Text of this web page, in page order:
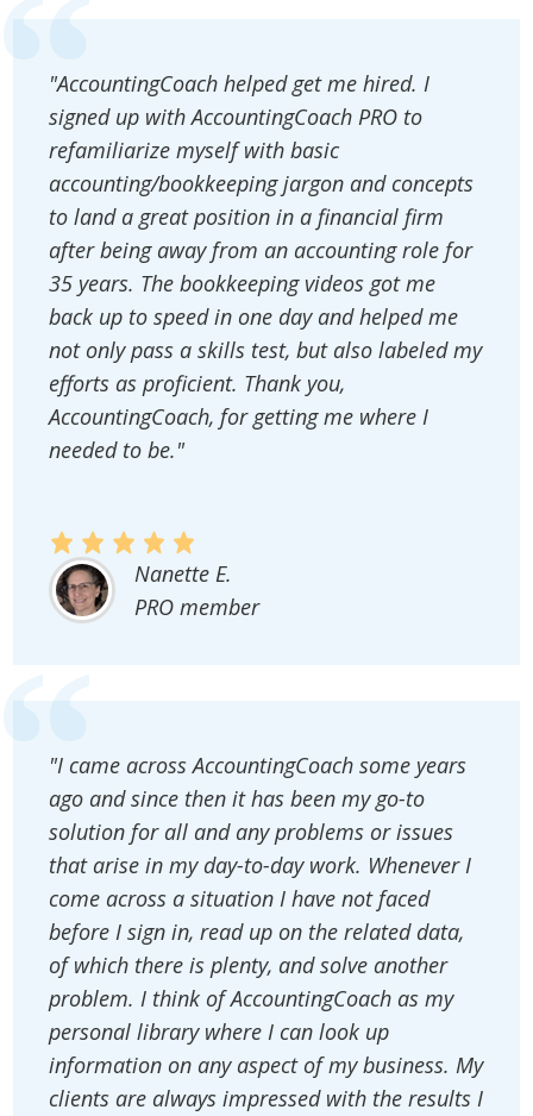
"AccountingCoach helped get me hired. I
signed up with AccountingCoach PRO to
refamiliarize myself with basic
accounting/bookkeeping jargon and concepts
to land a great position in a financial firm
after being away from an accounting role for
35 years. The bookkeeping videos got me
back up to speed in one day and helped me
not only pass a skills test, but also labeled my
efforts as proficient. Thank you,
AccountingCoach, for getting me where I
needed to be."
Nanette E.
PRO member
"I came across AccountingCoach some years
ago and since then it has been my go-to
solution for all and any problems or issues
that arise in my day-to-day work. Whenever I
come across a situation I have not faced
before I sign in, read up on the related data,
of which there is plenty, and solve another
problem. I think of AccountingCoach as my
personal library where I can look up
information on any aspect of my business. My
clients are always impressed with the results I